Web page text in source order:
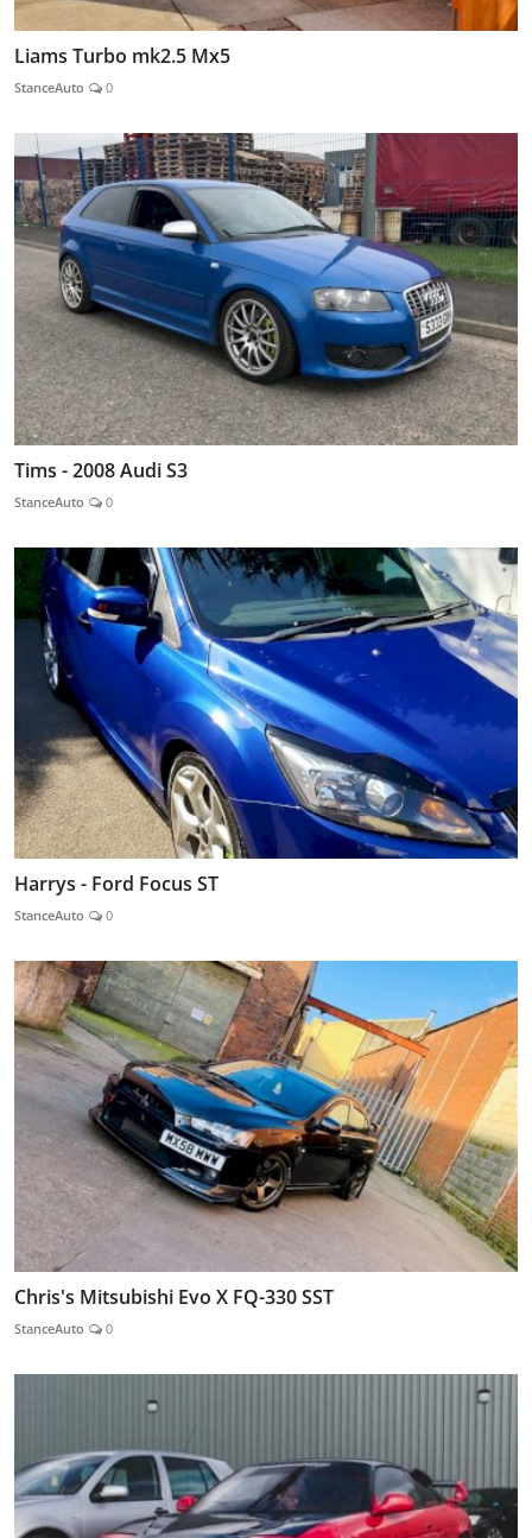
Liams Turbo mk2.5 Mx5
StanceAuto 0
Tims - 2008 Audi S3
StanceAuto 0
Harrys - Ford Focus ST
StanceAuto 0
Chris's Mitsubishi Evo X FQ-330 SST
StanceAuto 0